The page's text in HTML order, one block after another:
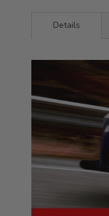
Details